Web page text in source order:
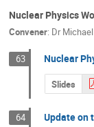
Nuclear Physics
Convener: Dr
63 Nuclear
Slides
64 Update on